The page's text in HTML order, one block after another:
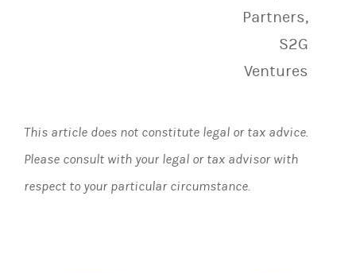
Partners,
S2G
Ventures
This article does not constitute legal or tax advice.
Please consult with your legal or tax advisor with
respect to your particular circumstance.